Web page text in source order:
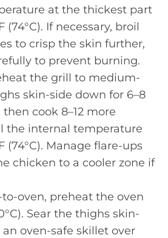
at the thickest part
(74°C). If necessary, broil
to crisp the skin further,
to prevent burning.
the grill to medium-
skin-side down for 6–8
cook 8–12 more
the internal temperature
(74°C). Manage flare-ups
chicken to a cooler zone if
oven, preheat the oven
Sear the thighs skin-
oven-safe skillet over